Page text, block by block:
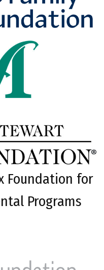
Foundation for
Programs